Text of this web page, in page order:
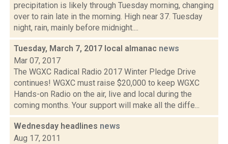
precipitation is likely through Tuesday morning, changing
over to rain late in the morning. High near 37. Tuesday
night, rain, mainly before midnight....
Tuesday, March 7, 2017 local almanac news
Mar 07, 2017
The WGXC Radical Radio 2017 Winter Pledge Drive
continues! WGXC must raise $20,000 to keep WGXC
Hands-on Radio on the air, live and local during the
coming months. Your support will make all the diffe...
Wednesday headlines news
Aug 17, 2011